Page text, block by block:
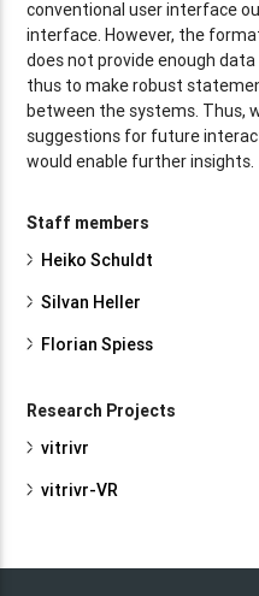
conventional user interface
interface. However, the
does not provide enough
thus to make robust
between the systems. Thus,
suggestions for future
would enable further insights.
Staff members
Heiko Schuldt
Silvan Heller
Florian Spiess
Research Projects
vitrivr
vitrivr-VR